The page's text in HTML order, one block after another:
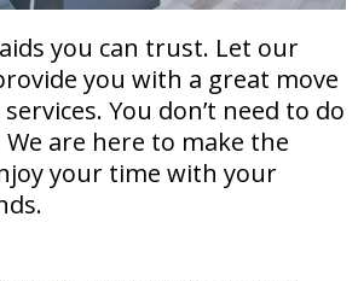
you can trust. Let our
you with a great move
You don’t need to do
are here to make the
your time with your